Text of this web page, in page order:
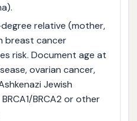
relative (mother,
breast cancer
risk. Document age at
ovarian cancer,
Jewish
BRCA2 or other